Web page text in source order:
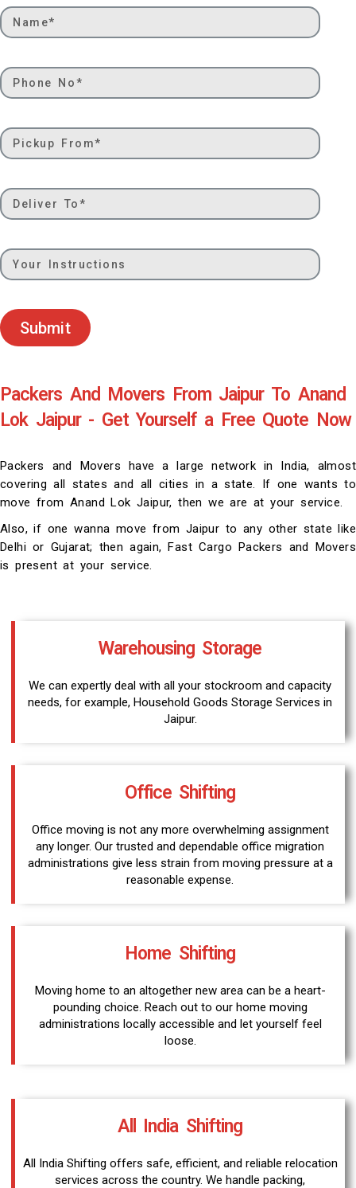
Submit
Packers And Movers From Jaipur To Anand
Lok Jaipur - Get Yourself a Free Quote Now
Packers and Movers have a large network in India, almost
covering all states and all cities in a state. If one wants to
move from Anand Lok Jaipur, then we are at your service.
Also, if one wanna move from Jaipur to any other state like
Delhi or Gujarat; then again, Fast Cargo Packers and Movers
is present at your service.
Home Shifting
Moving home to an altogether new area can be a heart-
pounding choice. Reach out to our home moving
administrations locally accessible and let yourself feel
loose.
Office Shifting
Office moving is not any more overwhelming assignment
any longer. Our trusted and dependable office migration
administrations give less strain from moving pressure at a
reasonable expense.
Warehousing Storage
We can expertly deal with all your stockroom and capacity
needs, for example, Household Goods Storage Services in
Jaipur.
All India Shifting
All India Shifting offers safe, efficient, and reliable relocation
services across the country. We handle packing,